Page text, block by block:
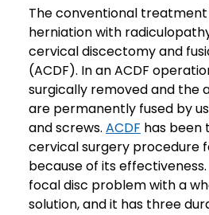
The conventional
herniation with
cervical discectomy and
(ACDF). In an ACDF
surgically removed and the
are permanently fused by
and screws. ACDF has been
cervical surgery procedure
because of its
focal disc problem with a
solution, and it has three